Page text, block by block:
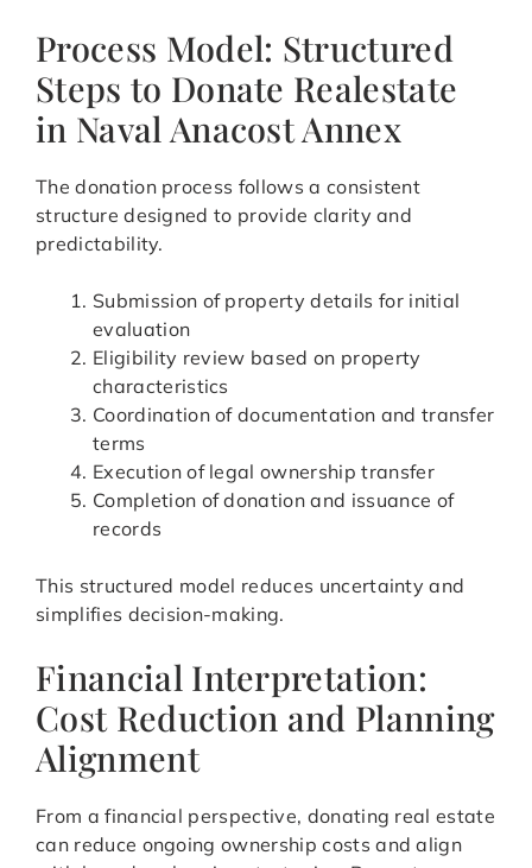
Process Model: Structured
Steps to Donate Realestate
in Naval Anacost Annex
The donation process follows a consistent
structure designed to provide clarity and
predictability.
Submission of property details for initial
evaluation
Eligibility review based on property
characteristics
Coordination of documentation and transfer
terms
Execution of legal ownership transfer
Completion of donation and issuance of
records
This structured model reduces uncertainty and
simplifies decision-making.
Financial Interpretation:
Cost Reduction and Planning
Alignment
From a financial perspective, donating real estate
can reduce ongoing ownership costs and align